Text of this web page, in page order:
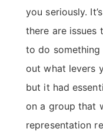
you seriously.
there are issues
to do
out what levers
but it had
on a group that
representation